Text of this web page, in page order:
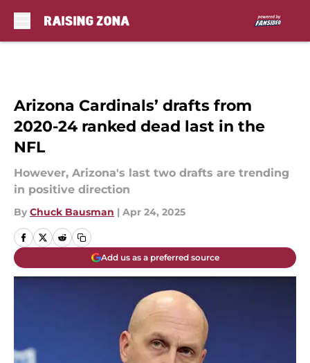
Arizona Cardinals’ drafts from
2020-24 ranked dead last in the
NFL
However, Arizona's last two drafts are trending
in positive direction
By Chuck Bausman | Apr 24, 2025
Add us as a preferred source